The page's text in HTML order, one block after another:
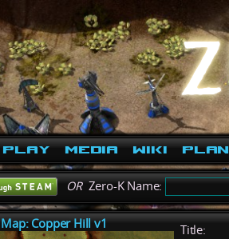
Play Media Wiki
ORZero-K Name:
Map: Copper Hill v1 Title: